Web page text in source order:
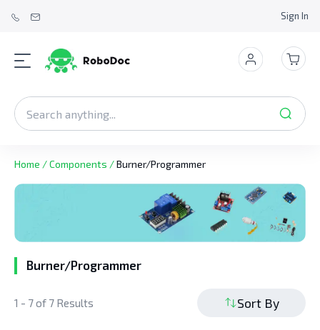
Sign In
Home /Components /Burner/Programmer
Burner/Programmer
1 - 7 of 7 Results Sort By